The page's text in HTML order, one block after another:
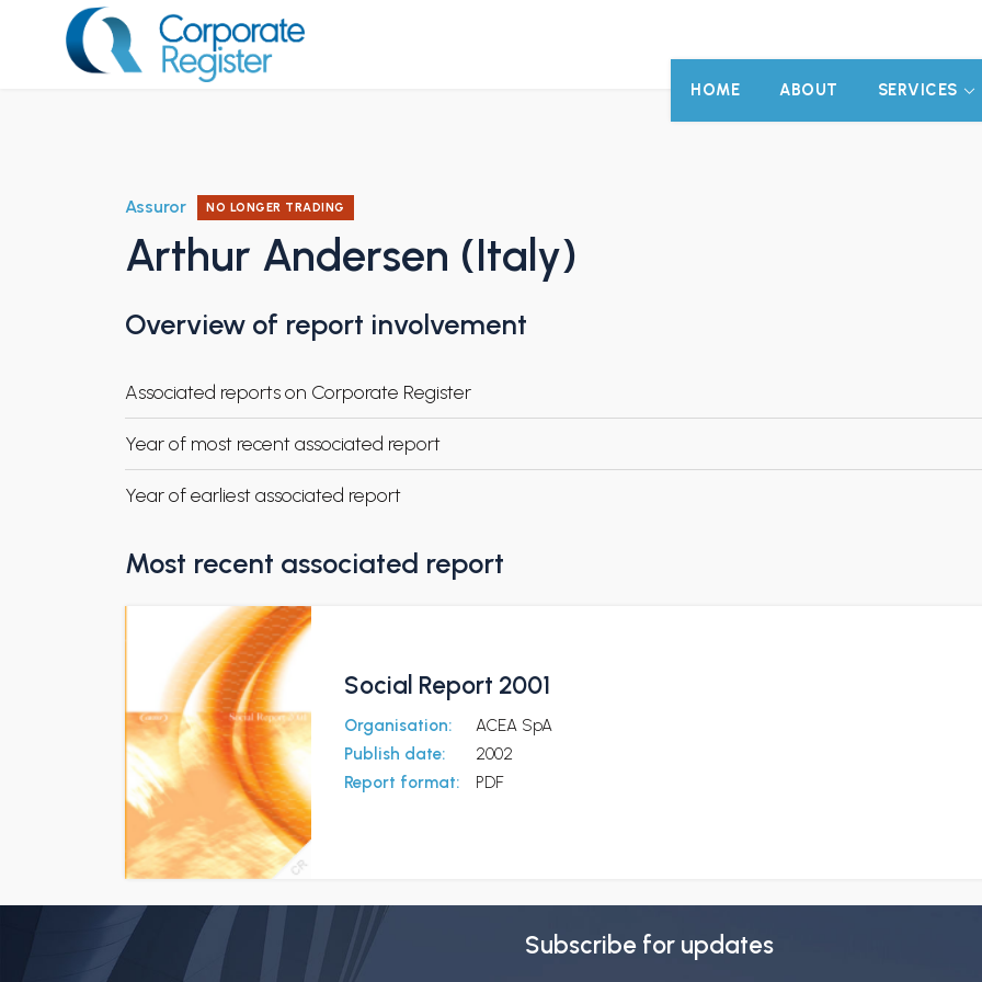
HOME ABOUT SERVICES
Assuror NO LONGER TRADING
Arthur Andersen (Italy)
Overview of report involvement
Associated reports on Corporate Register
Year of most recent associated report
Year of earliest associated report
Most recent associated report
Social Report 2001
Organisation:
ACEA SpA
Publish date:
2002
Report format:
PDF
Subscribe for updates